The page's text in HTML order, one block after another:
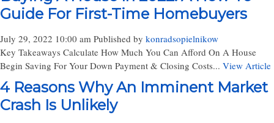
Guide For First-Time Homebuyers
July 29, 2022 10:00 am Published by konradsopielnikow
Key Takeaways Calculate How Much You Can Afford On A House
Begin Saving For Your Down Payment & Closing Costs... View Article
4 Reasons Why An Imminent Market
Crash Is Unlikely